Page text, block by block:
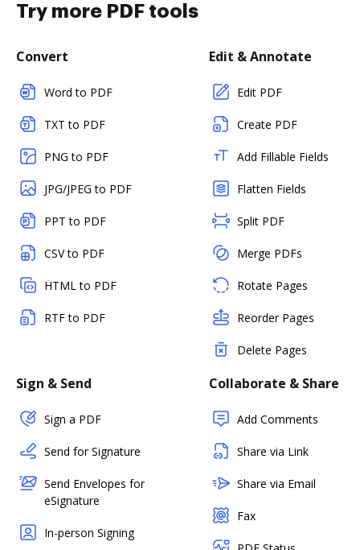
Try more PDF tools
Convert
Word to PDF
TXT to PDF
PNG to PDF
JPG/JPEG to PDF
PPT to PDF
CSV to PDF
HTML to PDF
RTF to PDF
Edit & Annotate
Edit PDF
Create PDF
Add Fillable Fields
Flatten Fields
Split PDF
Merge PDFs
Rotate Pages
Reorder Pages
Delete Pages
Sign & Send
Sign a PDF
Send for Signature
Send Envelopes for
eSignature
In-person Signing
Collaborate & Share
Add Comments
Share via Link
Share via Email
Fax